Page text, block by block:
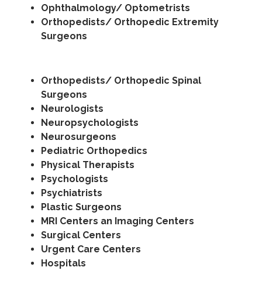
Ophthalmology/ Optometrists
Orthopedists/ Orthopedic Extremity
Surgeons
Orthopedists/ Orthopedic Spinal
Surgeons
Neurologists
Neuropsychologists
Neurosurgeons
Pediatric Orthopedics
Physical Therapists
Psychologists
Psychiatrists
Plastic Surgeons
MRI Centers an Imaging Centers
Surgical Centers
Urgent Care Centers
Hospitals